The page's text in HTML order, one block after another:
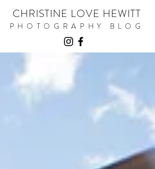
CHRISTINE LOVE HEWITT
PHOTOGRAPHY BLOG